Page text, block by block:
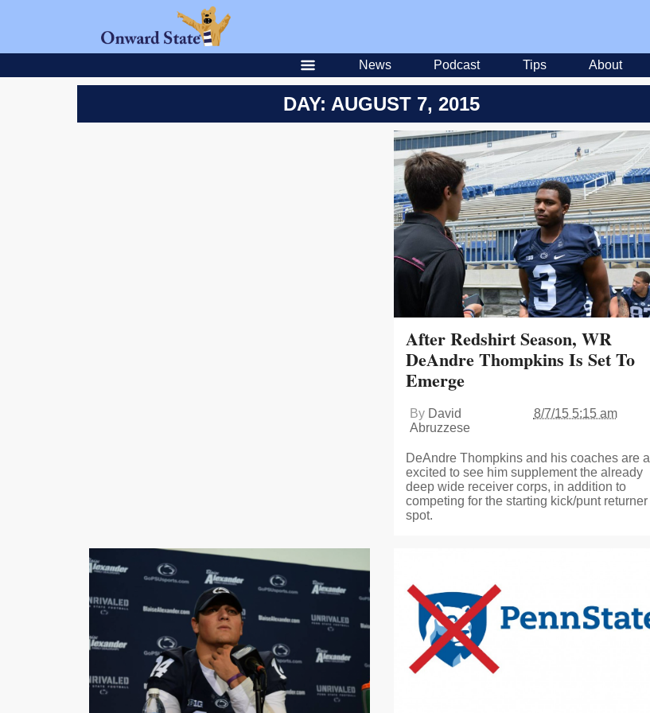
News Podcast Tips About
DAY: AUGUST 7, 2015
After Redshirt Season, WR
DeAndre Thompkins Is Set To
Emerge
By David
Abruzzese
8/7/15 5:15 am
DeAndre Thompkins and his coaches are all
excited to see him supplement the already
deep wide receiver corps, in addition to
competing for the starting kick/punt returner
spot.